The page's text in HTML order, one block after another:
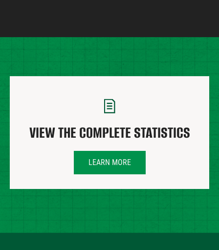
VIEW THE COMPLETE STATISTICS
LEARN MORE